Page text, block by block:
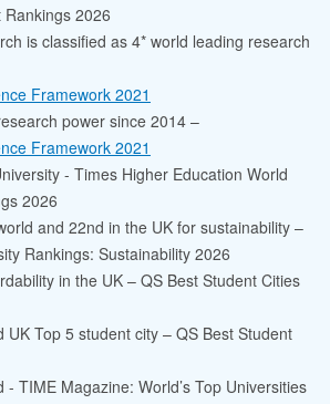
2026
is classified as 4* world leading research
Framework 2021
power since 2014 –
Framework 2021
- Times Higher Education World
2026
and 22nd in the UK for sustainability –
Rankings: Sustainability 2026
in the UK – QS Best Student Cities
UK Top 5 student city – QS Best Student
- TIME Magazine: World’s Top Universities